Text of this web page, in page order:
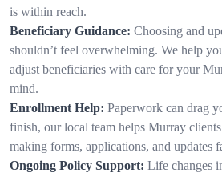
is within reach.
Beneficiary Guidance: Choosing and
shouldn’t feel overwhelming. We help
adjust beneficiaries with care for your
mind.
Enrollment Help: Paperwork can drag
finish, our local team helps Murray
making forms, applications, and updates
Ongoing Policy Support: Life changes